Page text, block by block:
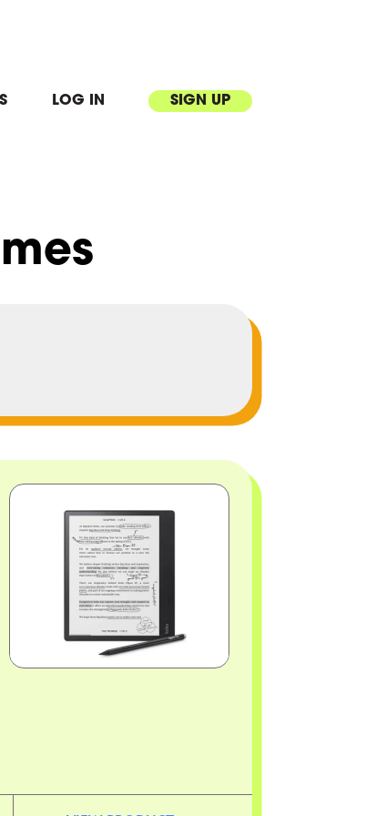
LOG IN SIGN UP
Image